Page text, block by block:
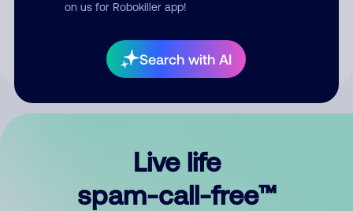
on us for Robokiller app!
Search with AI
your comment publicly.
Live life
spam-call-free™